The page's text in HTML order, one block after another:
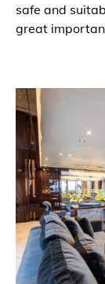
safe and
great